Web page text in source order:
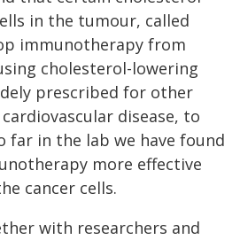
in the tumour, called
immunotherapy from
cholesterol-lowering
prescribed for other
disease, to
far in the lab we have found
more effective
cancer cells.
with researchers and